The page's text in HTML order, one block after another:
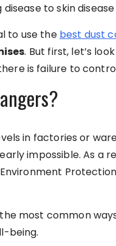
to skin
to use the best dust
. But first, let’s
is failure to
in factories or
impossible. As a
most common
being.